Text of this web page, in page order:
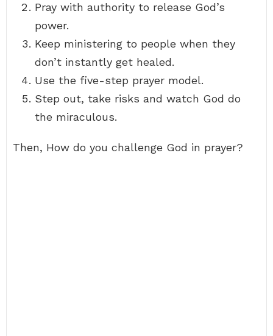
Pray with authority to release God’s
power.
Keep ministering to people when they
don’t instantly get healed.
Use the five-step prayer model.
Step out, take risks and watch God do
the miraculous.
Then, How do you challenge God in prayer?